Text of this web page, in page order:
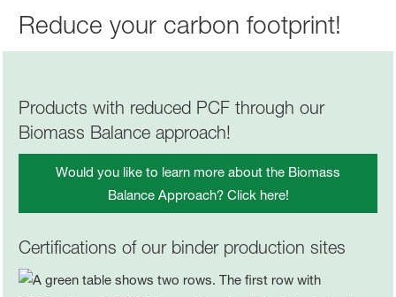
Reduce your carbon footprint!
Products with reduced PCF through our
Biomass Balance approach!
Would you like to learn more about the Biomass
Balance Approach? Click here!
Certifications of our binder production sites